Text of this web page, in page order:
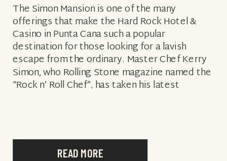
READ MORE
The Simon Mansion is one of the many
offerings that make the Hard Rock Hotel &
Casino in Punta Cana such a popular
destination for those looking for a lavish
escape from the ordinary. Master Chef Kerry
Simon, who Rolling Stone magazine named the
“Rock n’ Roll Chef”, has taken his latest